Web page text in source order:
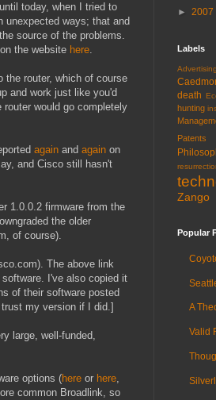
today, when I tried to
unexpected ways; that and
source of the problems.
the website here.
the router, which of course
and work just like you'd
would go completely
again and again on
and Cisco still hasn't
1.0.0.2 firmware from the
the older
of course).
The above link
I've also copied it
of their software posted
my version if I did.]
large, well-funded,
options (here or here,
common Broadlink, so
► 2007
Labels
Advertising
death
hunting
Patents
Zango
Popular
A
Valid